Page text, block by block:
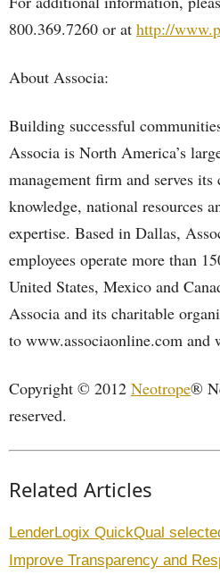
800.369.7260 or at http://
About Associa:
Building successful
Associa is North America’s
management firm and serves
knowledge, national resources
expertise. Based in Dallas,
employees operate more than
United States, Mexico and
Associa and its charitable
to www.associaonline.com and
Copyright © 2012 Neotrope®
reserved.
Related Articles
LenderLogix QuickQual
Improve Transparency and